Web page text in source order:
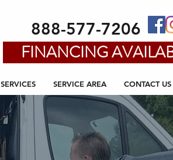
888-577-7206
FINANCING
SERVICES SERVICE AREA CONTACT US